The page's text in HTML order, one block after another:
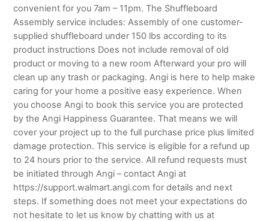
convenient for you 7am – 11pm. The Shuffleboard
Assembly service includes: Assembly of one customer-
supplied shuffleboard under 150 lbs according to its
product instructions Does not include removal of old
product or moving to a new room Afterward your pro will
clean up any trash or packaging. Angi is here to help make
caring for your home a positive easy experience. When
you choose Angi to book this service you are protected
by the Angi Happiness Guarantee. That means we will
cover your project up to the full purchase price plus limited
damage protection. This service is eligible for a refund up
to 24 hours prior to the service. All refund requests must
be initiated through Angi – contact Angi at
https://support.walmart.angi.com for details and next
steps. If something does not meet your expectations do
not hesitate to let us know by chatting with us at